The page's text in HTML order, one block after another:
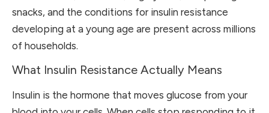
snacks, and the conditions for insulin resistance
developing at a young age are present across millions
of households.
What Insulin Resistance Actually Means
Insulin is the hormone that moves glucose from your